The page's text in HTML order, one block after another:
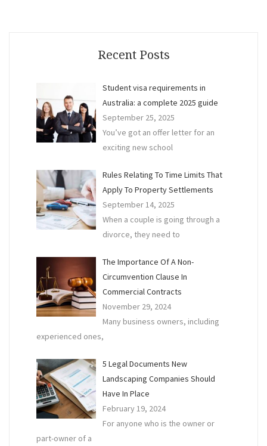
Recent Posts
Student visa requirements in
Australia: a complete 2025 guide
September 25, 2025
You’ve got an offer letter for an
exciting new school
Rules Relating To Time Limits That
Apply To Property Settlements
September 14, 2025
When a couple is going through a
divorce, they need to
The Importance Of A Non-
Circumvention Clause In
Commercial Contracts
November 29, 2024
Many business owners, including
experienced ones,
5 Legal Documents New
Landscaping Companies Should
Have In Place
February 19, 2024
For anyone who is the owner or
part-owner of a